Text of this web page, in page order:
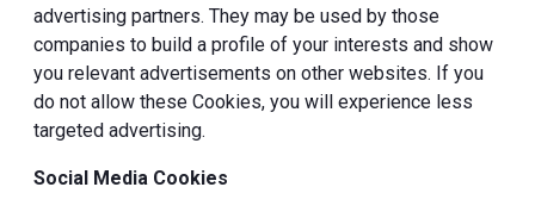
advertising partners. They may be used by those
companies to build a profile of your interests and show
you relevant advertisements on other websites. If you
do not allow these Cookies, you will experience less
targeted advertising.
Social Media Cookies